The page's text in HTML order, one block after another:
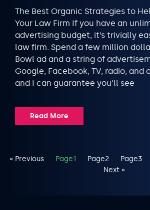
The Best Organic Strategies to
Your Law Firm If you have an
advertising budget, it’s trivially
law firm. Spend a few million
Bowl ad and a string of
Google, Facebook, TV, radio, and
and I can guarantee you’ll see
Read More
« Previous Page1 Page2 Page3
Next »